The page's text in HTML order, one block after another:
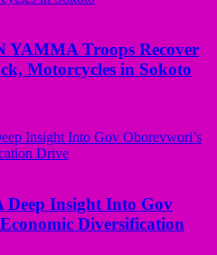
YAMMA Troops Recover
Motorcycles in Sokoto
Deep Insight Into Gov
Diversification